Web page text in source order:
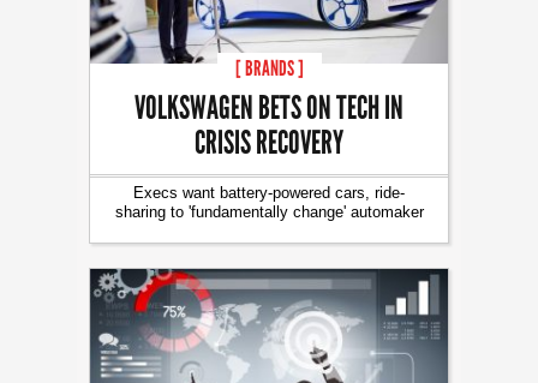
[ BRANDS ]
VOLKSWAGEN BETS ON TECH IN
CRISIS RECOVERY
Execs want battery-powered cars, ride-
sharing to 'fundamentally change' automaker